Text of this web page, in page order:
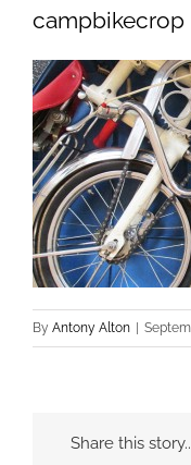
campbikecrop
By Antony Alton
Share this